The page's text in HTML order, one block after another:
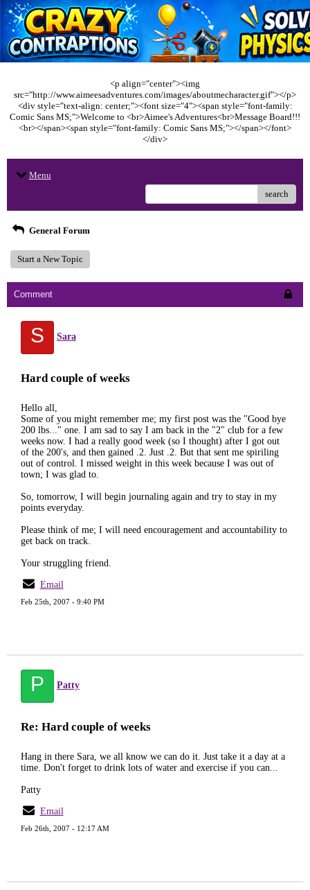
<p align="center"><img
src="http://www.aimeesadventures.com/images/aboutmecharacter.gif"></p>
<div style="text-align: center;"><font size="4"><span style="font-family:
Comic Sans MS;">Welcome to <br>Aimee's Adventures<br>Message Board!!!
<br></span><span style="font-family: Comic Sans MS;"></span></font>
</div>
Menu
search
General Forum
Start a New Topic
Comment
S Sara
Hard couple of weeks
Hello all,
Some of you might remember me; my first post was the "Good bye
200 lbs..." one. I am sad to say I am back in the "2" club for a few
weeks now. I had a really good week (so I thought) after I got out
of the 200's, and then gained .2. Just .2. But that sent me spiriling
out of control. I missed weight in this week because I was out of
town; I was glad to.
So, tomorrow, I will begin journaling again and try to stay in my
points everyday.
Please think of me; I will need encouragement and accountability to
get back on track.
Your struggling friend.
Email
Feb 25th, 2007 - 9:40 PM
P Patty
Re: Hard couple of weeks
Hang in there Sara, we all know we can do it. Just take it a day at a
time. Don't forget to drink lots of water and exercise if you can...
Patty
Email
Feb 26th, 2007 - 12:17 AM